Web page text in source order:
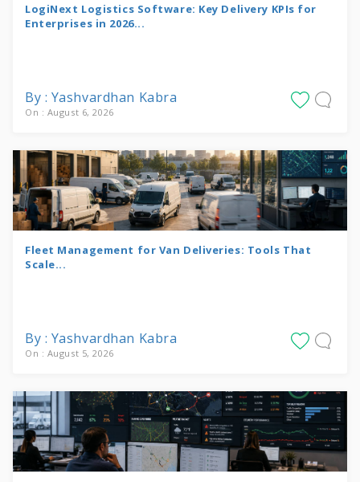
LogiNext Logistics Software: Key Delivery KPIs for
Enterprises in 2026...
By : Yashvardhan Kabra
On : August 6, 2026
Fleet Management for Van Deliveries: Tools That
Scale...
By : Yashvardhan Kabra
On : August 5, 2026